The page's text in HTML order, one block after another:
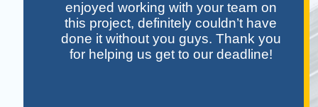
enjoyed working with your team on
this project, definitely couldn’t have
done it without you guys. Thank you
for helping us get to our deadline!